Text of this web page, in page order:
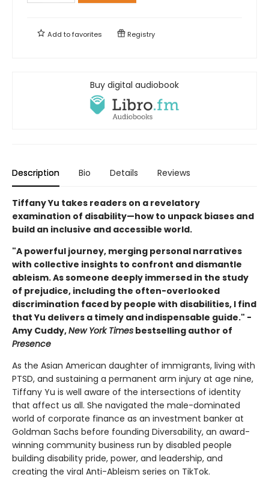
Add tofavorites Registry
Buy digital audiobook
Description Bio Details Reviews
Tiffany Yu takes readers on a revelatory
examination of disability—how to unpack biases and
build an inclusive and accessible world.
"A powerful journey, merging personal narratives
with collective insights to confront and dismantle
ableism. As someone deeply immersed in the study
of prejudice, including the often-overlooked
discrimination faced by people with disabilities, I find
that Yu delivers a timely and indispensable guide." -
Amy Cuddy,New York Times bestselling author of
Presence
As the Asian American daughter of immigrants, living with
PTSD, and sustaining a permanent arm injury at age nine,
Tiffany Yu is well aware of the intersections of identity
that affect us all. She navigated the male-dominated
world of corporate finance as an investment banker at
Goldman Sachs before founding Diversability, an award-
winning community business run by disabled people
building disability pride, power, and leadership, and
creating the viral Anti-Ableism series on TikTok.